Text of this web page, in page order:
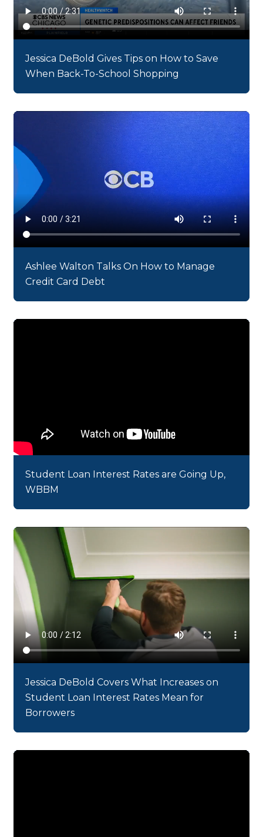
Jessica DeBold Gives Tips on How to Save
When Back-To-School Shopping
Ashlee Walton Talks On How to Manage
Credit Card Debt
Student Loan Interest Rates are Going Up,
WBBM
Jessica DeBold Covers What Increases on
Student Loan Interest Rates Mean for
Borrowers